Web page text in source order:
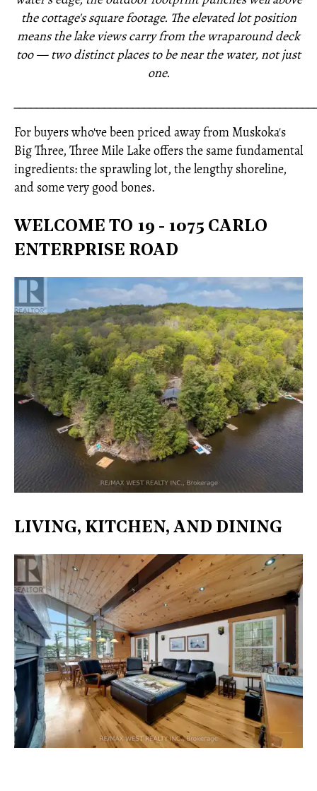
the cottage's square footage. The elevated lot position
means the lake views carry from the wraparound deck
too — two distinct places to be near the water, not just
one.
For buyers who've been priced away from Muskoka's
Big Three, Three Mile Lake offers the same fundamental
ingredients: the sprawling lot, the lengthy shoreline,
and some very good bones.
WELCOME TO 19 - 1075 CARLO
ENTERPRISE ROAD
LIVING, KITCHEN, AND DINING